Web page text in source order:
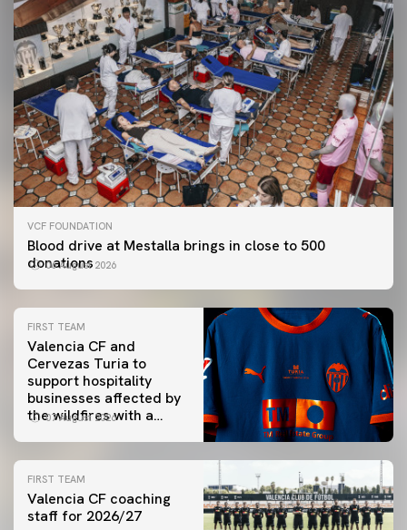
VCF FOUNDATION
Blood drive at Mestalla brings in close to 500
donations
06 August 2026
FIRST TEAM
Valencia CF and
Cervezas Turia to
support hospitality
businesses affected by
the wildfires with a
07 August 2026
FIRST TEAM
Valencia CF coaching
staff for 2026/27